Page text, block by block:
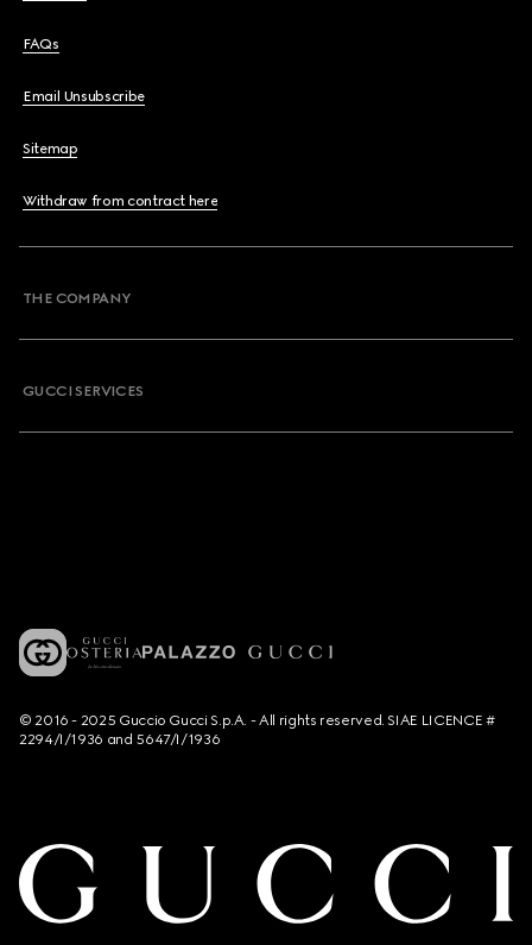
FAQs
Email Unsubscribe
Sitemap
Withdraw from contract here
THE COMPANY
GUCCI SERVICES
© 2016 - 2025 Guccio Gucci S.p.A. - All rights reserved. SIAE LICENCE #
2294/I/1936 and 5647/I/1936